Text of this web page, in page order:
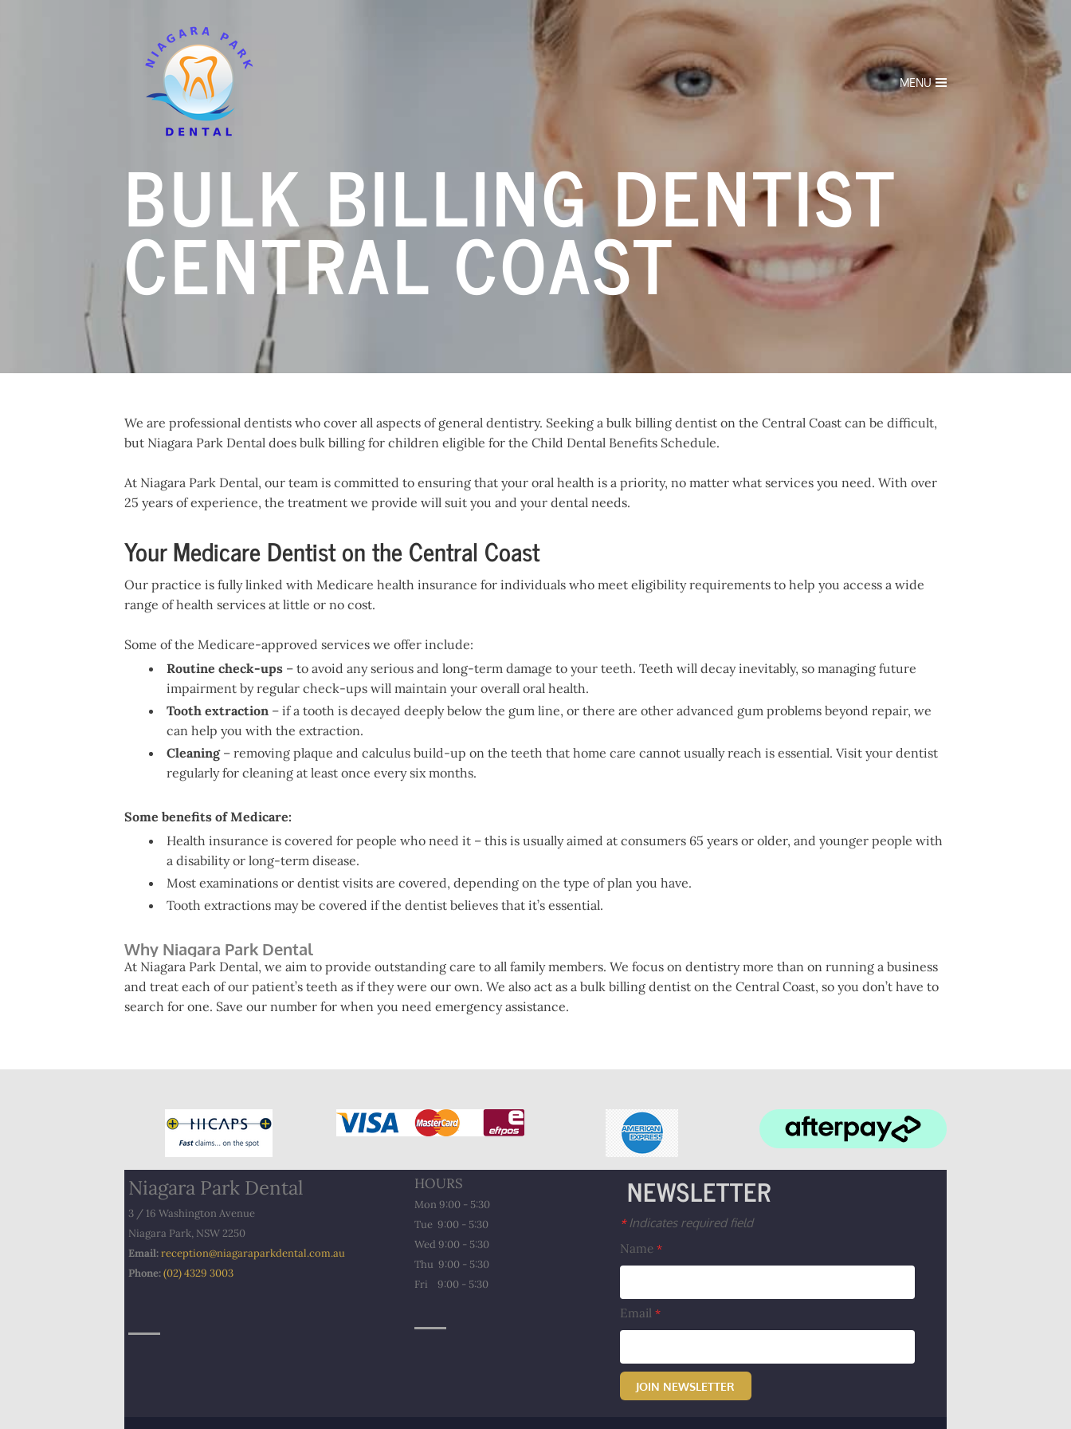
MENU
BULK BILLING DENTIST
CENTRAL COAST
We are professional dentists who cover all aspects of general dentistry. Seeking a bulk billing dentist on the Central Coast can be difficult,
but Niagara Park Dental does bulk billing for children eligible for the Child Dental Benefits Schedule.
At Niagara Park Dental, our team is committed to ensuring that your oral health is a priority, no matter what services you need. With over
25 years of experience, the treatment we provide will suit you and your dental needs.
Your Medicare Dentist on the Central Coast
Our practice is fully linked with Medicare health insurance for individuals who meet eligibility requirements to help you access a wide
range of health services at little or no cost.
Some of the Medicare-approved services we offer include:
Routine check-ups – to avoid any serious and long-term damage to your teeth. Teeth will decay inevitably, so managing future
impairment by regular check-ups will maintain your overall oral health.
Tooth extraction – if a tooth is decayed deeply below the gum line, or there are other advanced gum problems beyond repair, we
can help you with the extraction.
Cleaning– removing plaque and calculus build-up on the teeth that home care cannot usually reach is essential. Visit your dentist
regularly for cleaning at least once every six months.
Some benefits of Medicare:
Health insurance is covered for people who need it – this is usually aimed at consumers 65 years or older, and younger people with
a disability or long-term disease.
Most examinations or dentist visits are covered, depending on the type of plan you have.
Tooth extractions may be covered if the dentist believes that it’s essential.
Why Niagara Park Dental
At Niagara Park Dental, we aim to provide outstanding care to all family members. We focus on dentistry more than on running a business
and treat each of our patient’s teeth as if they were our own. We also act as a bulk billing dentist on the Central Coast, so you don’t have to
search for one. Save our number for when you need emergency assistance.
Niagara Park Dental
3 / 16 Washington Avenue
Niagara Park, NSW 2250
Email:reception@niagaraparkdental.com.au
Phone:(02) 4329 3003
HOURS
Mon 9:00 - 5:30
Tue 9:00 - 5:30
Wed 9:00 - 5:30
Thu 9:00 - 5:30
​Fri 9:00 - 5:30
NEWSLETTER
*Indicates required field
Name *
Email *
JOIN NEWSLETTER